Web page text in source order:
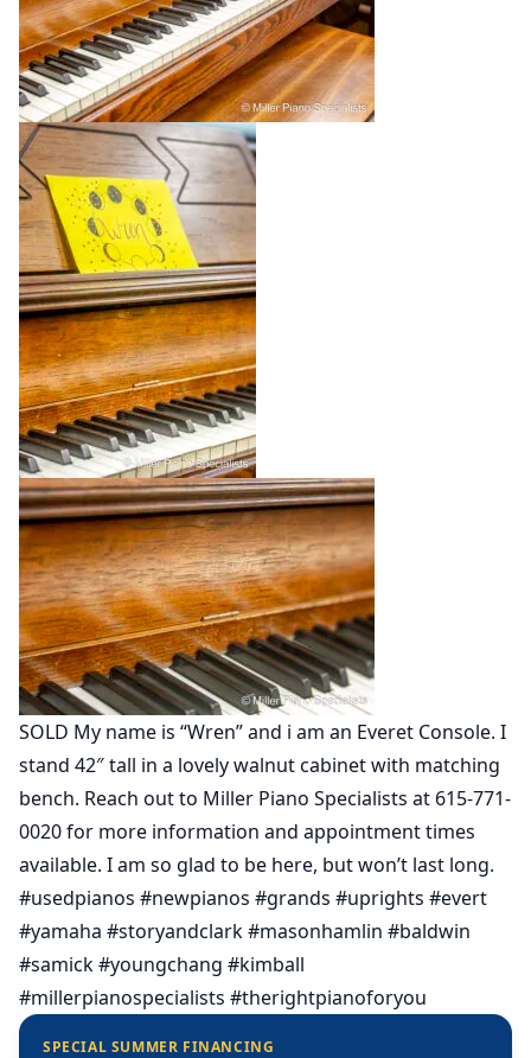
SOLD My name is “Wren” and i am an Everet Console. I
stand 42″ tall in a lovely walnut cabinet with matching
bench. Reach out to Miller Piano Specialists at 615-771-
0020 for more information and appointment times
available. I am so glad to be here, but won’t last long.
#usedpianos #newpianos #grands #uprights #evert
#yamaha #storyandclark #masonhamlin #baldwin
#samick #youngchang #kimball
#millerpianospecialists #therightpianoforyou
SPECIAL SUMMER FINANCING